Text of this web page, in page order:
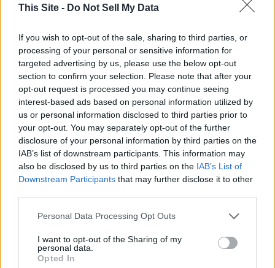
This Site - Do Not Sell My Data
If you wish to opt-out of the sale, sharing to third parties, or
processing of your personal or sensitive information for
targeted advertising by us, please use the below opt-out
section to confirm your selection. Please note that after your
opt-out request is processed you may continue seeing
interest-based ads based on personal information utilized by
us or personal information disclosed to third parties prior to
your opt-out. You may separately opt-out of the further
disclosure of your personal information by third parties on the
IAB’s list of downstream participants. This information may
also be disclosed by us to third parties on the IAB’s List of
Downstream Participants that may further disclose it to other
Personal Data Processing Opt Outs
I want to opt-out of the Sharing of my
personal data.
Opted In
READER COMMENTS